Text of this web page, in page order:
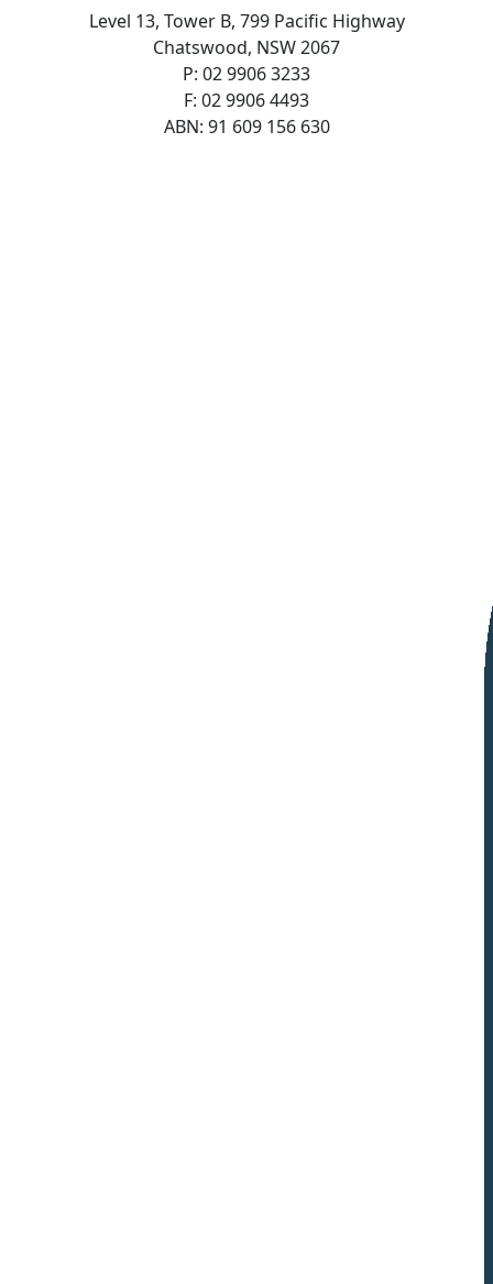
Level 13, Tower B, 799 Pacific Highway
Chatswood, NSW 2067
P: 02 9906 3233
F: 02 9906 4493
ABN: 91 609 156 630